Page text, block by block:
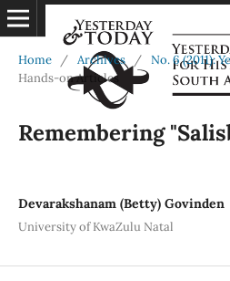
Home / Archives / No. 6 (2011):
Hands-on Articles
Remembering
Devarakshanam (Betty) Govinden
University of KwaZulu Natal